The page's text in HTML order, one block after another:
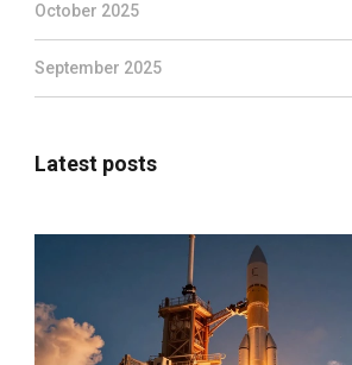
October 2025
September 2025
Latest posts